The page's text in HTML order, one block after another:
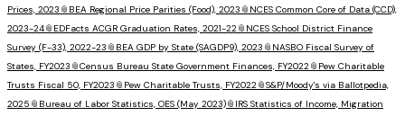
Prices, 2023 📎 BEA Regional Price Parities (Food), 2023 📎 NCES Common Core of Data (CCD),
2023-24📎 EDFacts ACGR Graduation Rates, 2021-22📎 NCES School District Finance
Survey (F-33), 2022-23 📎 BEA GDP by State (SAGDP9), 2023 📎 NASBO Fiscal Survey of
States, FY2023 📎Census Bureau State Government Finances, FY2022📎 Pew Charitable
Trusts Fiscal 50, FY2023 📎 Pew Charitable Trusts, FY2022📎S&P/Moody's via Ballotpedia,
2025 📎 Bureau of Labor Statistics, OES (May 2023)📎 IRS Statistics of Income, Migration